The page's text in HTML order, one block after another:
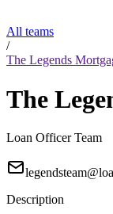
All teams
/
The Legends
The
Loan Officer Team
Description